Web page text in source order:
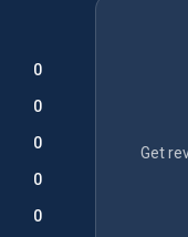
0
0
0
0
0
Get